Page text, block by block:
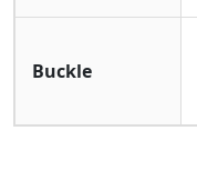
Buckle